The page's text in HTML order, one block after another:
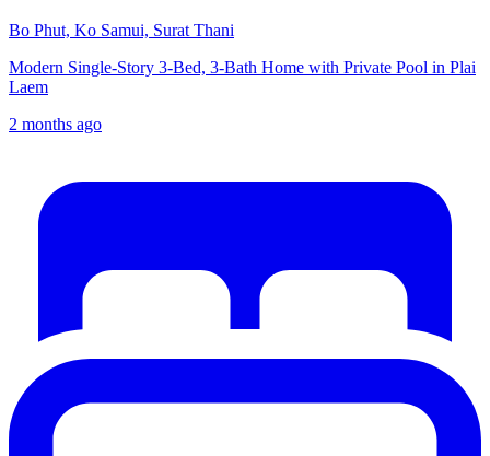
Bo Phut, Ko Samui, Surat Thani
Modern Single-Story 3-Bed, 3-Bath Home with Private Pool in Plai
Laem
2 months ago